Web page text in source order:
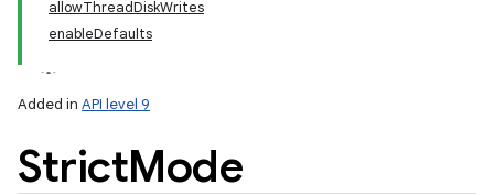
allowThreadDiskWrites
enableDefaults
Added in API level 9
StrictMode